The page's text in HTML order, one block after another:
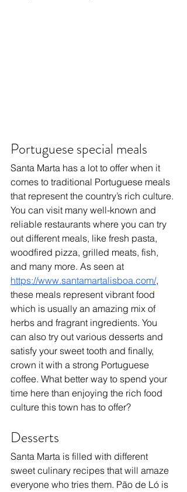
Portuguese special meals
Santa Marta has a lot to offer when it
comes to traditional Portuguese meals
that represent the country’s rich culture.
You can visit many well-known and
reliable restaurants where you can try
out different meals, like fresh pasta,
woodfired pizza, grilled meats, fish,
and many more. As seen at
https://www.santamartalisboa.com/,
these meals represent vibrant food
which is usually an amazing mix of
herbs and fragrant ingredients. You
can also try out various desserts and
satisfy your sweet tooth and finally,
crown it with a strong Portuguese
coffee. What better way to spend your
time here than enjoying the rich food
culture this town has to offer?
Desserts
Santa Marta is filled with different
sweet culinary recipes that will amaze
everyone who tries them. Pão de Ló is